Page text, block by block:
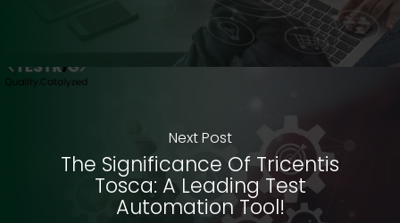
Next Post
The Significance Of Tricentis
Tosca: A Leading Test
Automation Tool!